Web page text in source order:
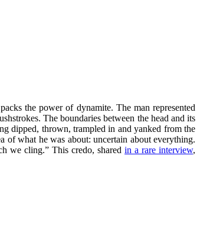
the power of dynamite. The man represented
The boundaries between the head and its
dipped, thrown, trampled in and yanked from the
what he was about: uncertain about everything.
we cling.” This credo, sharedin a rare interview,